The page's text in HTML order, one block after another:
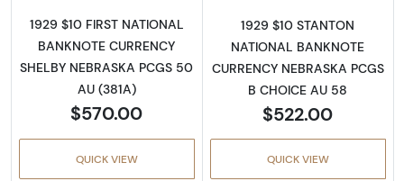
1929 $10 FIRST NATIONAL
BANKNOTE CURRENCY
SHELBY NEBRASKA PCGS 50
AU (381A)
$570.00
QUICK VIEW
1929 $10 STANTON
NATIONAL BANKNOTE
CURRENCY NEBRASKA PCGS
B CHOICE AU 58
$522.00
QUICK VIEW